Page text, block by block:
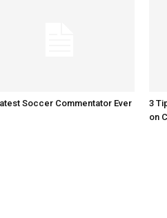
Soccer Commentator Ever
3
on